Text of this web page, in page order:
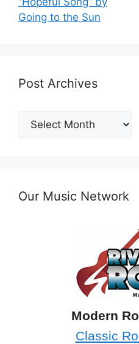
Going to the Sun
Post Archives
Post
Archives
Our Music Network
Modern
Classic